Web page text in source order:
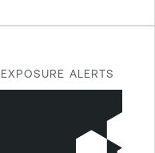
ALERTS